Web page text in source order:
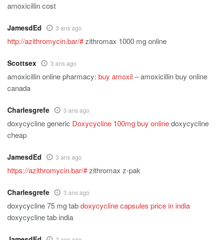
amoxicillin cost
JamesdEd 3 ans ago
http://azithromycin.bar/#zithromax 1000 mg online
Scottsex 3 ans ago
amoxicillin online pharmacy: buy amoxil– amoxicillin buy online
canada
Charlesgrefe 3 ans ago
doxycycline generic Doxycycline 100mg buy onlinedoxycycline
cheap
JamesdEd 3 ans ago
https://azithromycin.bar/#zithromax z-pak
Charlesgrefe 3 ans ago
doxycycline 75 mg tabdoxycycline capsules price in india
doxycycline tab india